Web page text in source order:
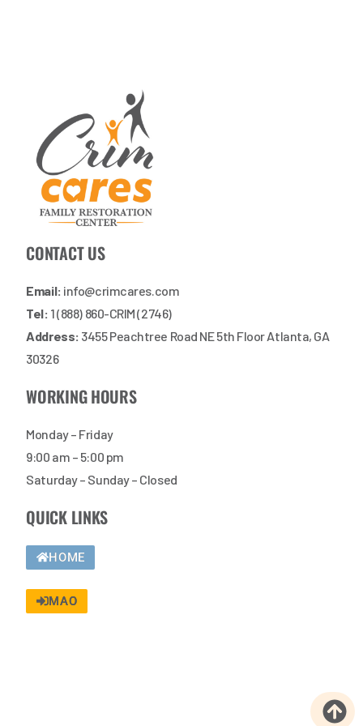
CONTACT US
Email: info@crimcares.com
Tel: 1 (888) 860-CRIM (2746)
Address: 3455 Peachtree Road NE 5th Floor Atlanta, GA
30326
WORKING HOURS
Monday – Friday
9:00 am – 5:00 pm
Saturday – Sunday – Closed
QUICK LINKS
HOME
MAO